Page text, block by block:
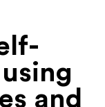
and